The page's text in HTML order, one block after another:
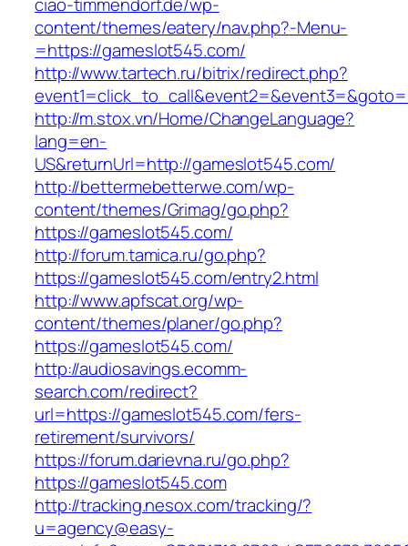
content/themes/eatery/nav.php?-Menu-
=https://gameslot545.com/
http://www.tartech.ru/bitrix/redirect.php?
http://m.stox.vn/Home/ChangeLanguage?
lang=en-
US&returnUrl=http://gameslot545.com/
http://bettermebetterwe.com/wp-
content/themes/Grimag/go.php?
https://gameslot545.com/
http://forum.tamica.ru/go.php?
https://gameslot545.com/entry2.html
http://www.apfscat.org/wp-
content/themes/planer/go.php?
https://gameslot545.com/
http://audiosavings.ecomm-
search.com/redirect?
url=https://gameslot545.com/fers-
retirement/survivors/
https://forum.darievna.ru/go.php?
https://gameslot545.com
http://tracking.nesox.com/tracking/?
u=agency@easy-